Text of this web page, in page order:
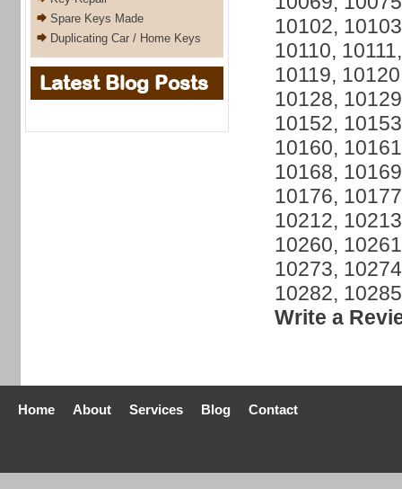
Spare Keys Made
Duplicating Car / Home Keys
Latest Blog Posts
10102,
10110,
10119,
10128,
10152,
10160,
10168,
10176,
10212,
10260,
10273,
10282,
Write a
Home About Services Blog Contact